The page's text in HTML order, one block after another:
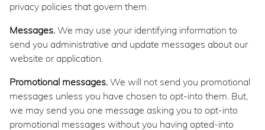
privacy policies that govern them.
Messages. We may use your identifying information to
send you administrative and update messages about our
website or application.
Promotional messages. We will not send you promotional
messages unless you have chosen to opt-into them. But,
we may send you one message asking you to opt-into
promotional messages without you having opted-into